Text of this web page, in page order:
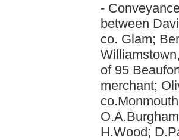
-
between
co. Glam;
of 95
merchant;
H.Wood;